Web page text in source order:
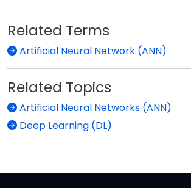
Related Terms
Artificial Neural Network (ANN)
Related Topics
Artificial Neural Networks (ANN)
Deep Learning (DL)